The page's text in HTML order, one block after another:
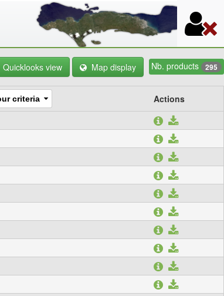
Quicklooks view Map display Nb. products 295
Actions